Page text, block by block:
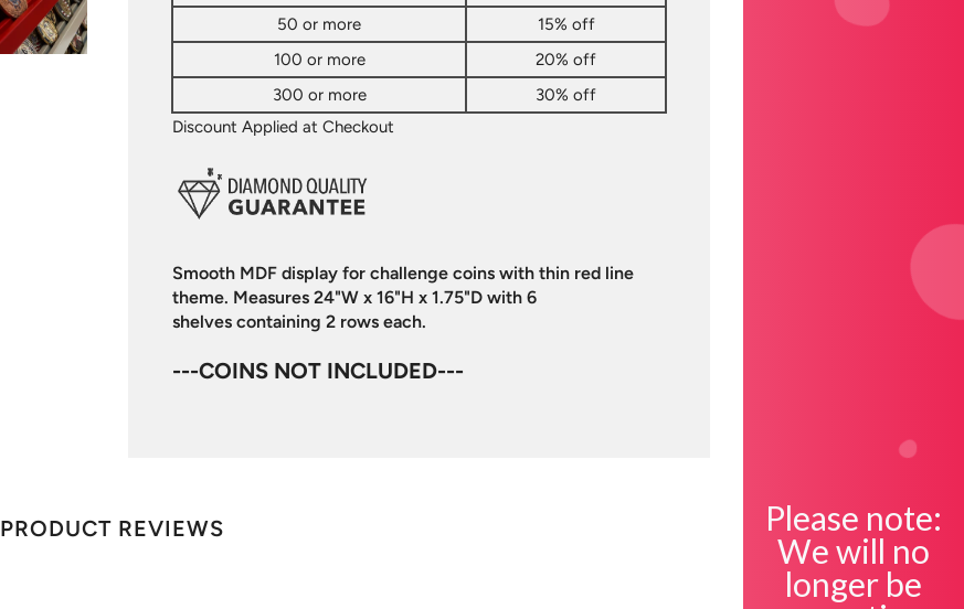
50 or more
15% off
100 or more
20% off
300 or more
30% off
Discount Applied at Checkout
Smooth MDF display for challenge coins with thin red line
theme. Measures 24"W x 16"H x 1.75"D with 6
shelves containing 2 rows each.
---COINS NOT INCLUDED---
PRODUCT REVIEWS
Please note:
We will no
longer be